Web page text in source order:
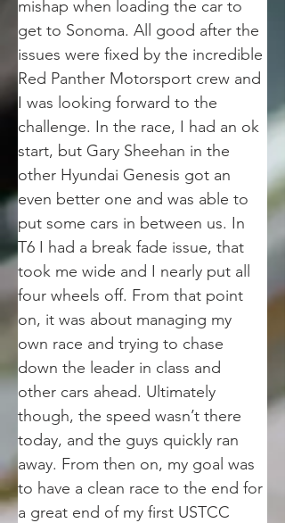
mishap when loading the car to
get to Sonoma. All good after the
issues were fixed by the incredible
Red Panther Motorsport crew and
I was looking forward to the
challenge. In the race, I had an ok
start, but Gary Sheehan in the
other Hyundai Genesis got an
even better one and was able to
put some cars in between us. In
T6 I had a break fade issue, that
took me wide and I nearly put all
four wheels off. From that point
on, it was about managing my
own race and trying to chase
down the leader in class and
other cars ahead. Ultimately
though, the speed wasn’t there
today, and the guys quickly ran
away. From then on, my goal was
to have a clean race to the end for
a great end of my first USTCC